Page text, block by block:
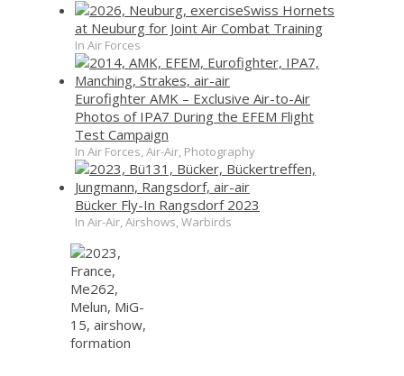
Swiss Hornets
at Neuburg for Joint Air Combat Training
In Air Forces
Eurofighter AMK – Exclusive Air-to-Air
Photos of IPA7 During the EFEM Flight
Test Campaign
In Air Forces, Air-Air, Photography
Bücker Fly-In Rangsdorf 2023
In Air-Air, Airshows, Warbirds